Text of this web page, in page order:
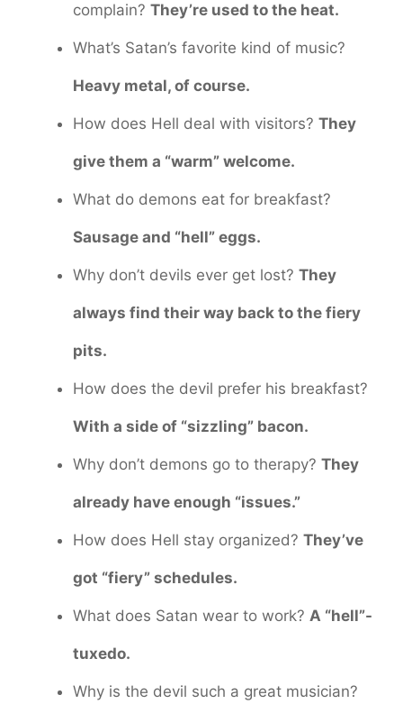
complain? They’re used to the heat.
What’s Satan’s favorite kind of music?
Heavy metal, of course.
How does Hell deal with visitors? They
give them a “warm” welcome.
What do demons eat for breakfast?
Sausage and “hell” eggs.
Why don’t devils ever get lost? They
always find their way back to the fiery
pits.
How does the devil prefer his breakfast?
With a side of “sizzling” bacon.
Why don’t demons go to therapy? They
already have enough “issues.”
How does Hell stay organized? They’ve
got “fiery” schedules.
What does Satan wear to work? A “hell”-
tuxedo.
Why is the devil such a great musician?